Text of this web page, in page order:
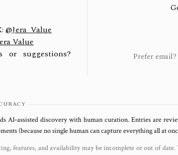
@Jera_Value
Value
or suggestions?
Prefer
AI‑assisted discovery with human curation. Entries are
(because no single human can capture everything all at
features, and availability may be incomplete or out of